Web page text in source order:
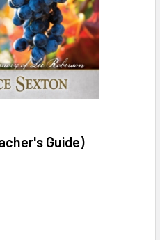
Guide)